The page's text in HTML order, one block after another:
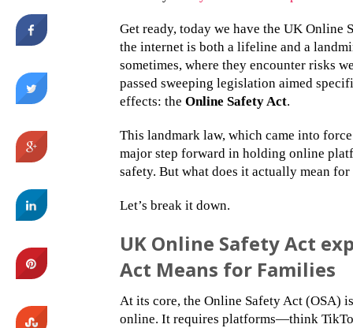
Get ready, today we have the UK Online
the internet is both a lifeline and a
sometimes, where they encounter risks
passed sweeping legislation aimed
effects: the Online Safety Act.
This landmark law, which came into
major step forward in holding online
safety. But what does it actually mean
Let’s break it down.
UK Online Safety Act
Act Means for Families
At its core, the Online Safety Act (OSA)
online. It requires platforms—think